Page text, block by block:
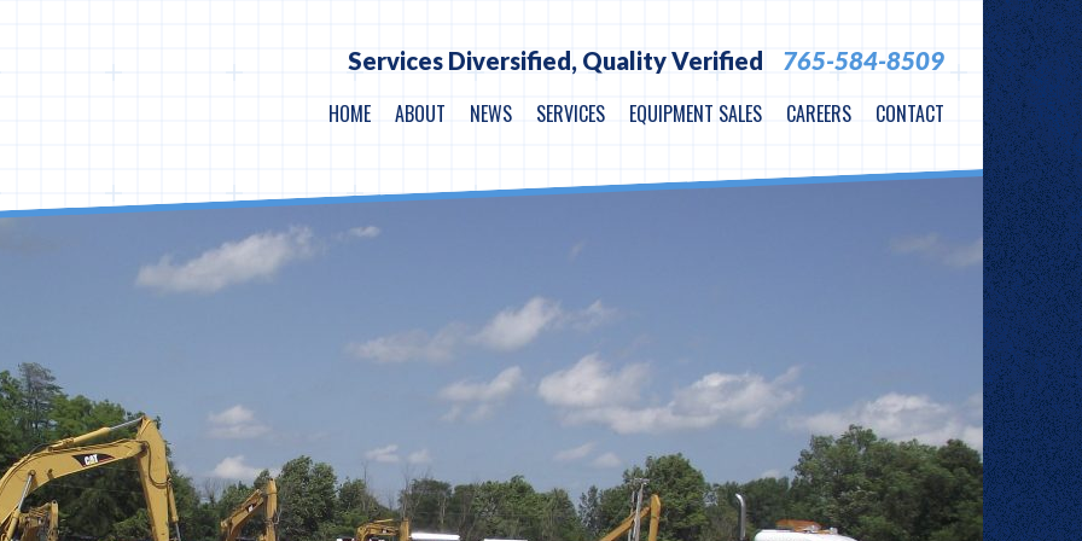
Services Diversified, Quality Verified
765-584-8509
HOME
ABOUT NEWS SERVICES EQUIPMENT SALES CAREERS CONTACT